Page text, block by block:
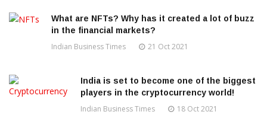
What are NFTs? Why has it created a lot of buzz
in the financial markets?
Indian Business Times 21 Oct 2021
India is set to become one of the biggest
players in the cryptocurrency world!
Indian Business Times 18 Oct 2021